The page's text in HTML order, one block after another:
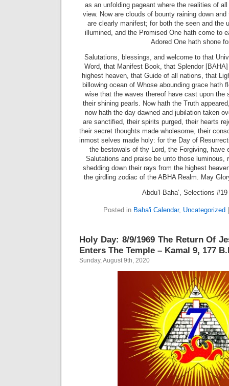
as an unfolding pageant where the realities of
view. Now are clouds of bounty raining down
are clearly manifest; for both the seen and the
illumined, and the Promised One hath come to
Adored One hath shone
Salutations, blessings, and welcome to that
Word, that Manifest Book, that Splendor
highest heaven, that Guide of all nations, that
billowing ocean of Whose abounding grace hath
wise that the waves thereof have cast upon the
their shining pearls. Now hath the Truth
now hath the day dawned and jubilation taken
are sanctified, their spirits purged, their hearts
their secret thoughts made wholesome, their
inmost selves made holy: for the Day of
the bestowals of thy Lord, the Forgiving, have
Salutations and praise be unto those luminous,
shedding down their rays from the highest
the girdling zodiac of the ABHA Realm. May
Abdu’l-Baha’, Selections
Posted in Baha'i Calendar, Uncategorized
Holy Day: 8/9/1969 The Return Of
Enters The Temple – Kamal 9, 177
Sunday, August 9th, 2020